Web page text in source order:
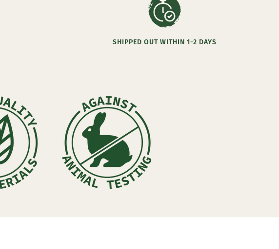
SHIPPED OUT WITHIN 1-2 DAYS